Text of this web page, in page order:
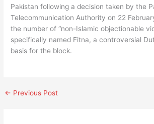
Pakistan following a decision taken by the
Telecommunication Authority on 22
the number of “non-Islamic objectionable
specifically named Fitna, a controversial
basis for the block.
← Previous Post